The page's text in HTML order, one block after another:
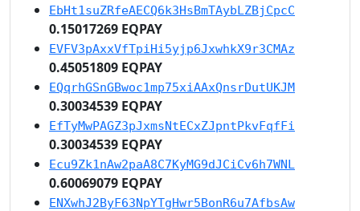
EbHt1suZRfeAECQ6k3HsBmTAybLZBjCpcC
0.15017269 EQPAY
EVFV3pAxxVfTpiHi5yjp6JxwhkX9r3CMAz
0.45051809 EQPAY
EQqrhGSnGBwoc1mp75xiAAxQnsrDutUKJM
0.30034539 EQPAY
EfTyMwPAGZ3pJxmsNtECxZJpntPkvFqfFi
0.30034539 EQPAY
Ecu9Zk1nAw2paA8C7KyMG9dJCiCv6h7WNL
0.60069079 EQPAY
ENXwhJ2ByF63NpYTgHwr5BonR6u7AfbsAw